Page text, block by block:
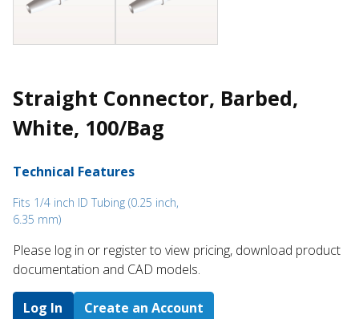
Straight Connector, Barbed,
White, 100/Bag
Technical Features
Fits 1/4 inch ID Tubing (0.25 inch,
6.35 mm)
Please log in or register to ​view pricing, download product
documentation and CAD models.
Log In Create an Account